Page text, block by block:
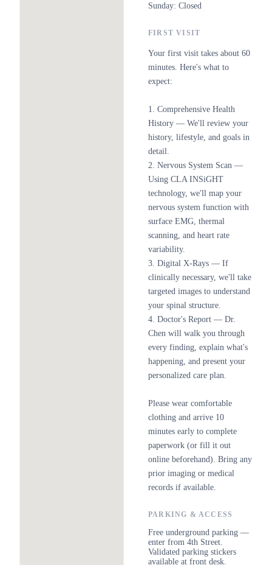
Sunday: Closed
FIRST VISIT
Your first visit takes about 60
minutes. Here's what to
expect:
1. Comprehensive Health
History — We'll review your
history, lifestyle, and goals in
detail.
2. Nervous System Scan —
Using CLA INSiGHT
technology, we'll map your
nervous system function with
surface EMG, thermal
scanning, and heart rate
variability.
3. Digital X-Rays — If
clinically necessary, we'll take
targeted images to understand
your spinal structure.
4. Doctor's Report — Dr.
Chen will walk you through
every finding, explain what's
happening, and present your
personalized care plan.
Please wear comfortable
clothing and arrive 10
minutes early to complete
paperwork (or fill it out
online beforehand). Bring any
prior imaging or medical
records if available.
PARKING & ACCESS
Free underground parking —
enter from 4th Street.
Validated parking stickers
available at front desk.